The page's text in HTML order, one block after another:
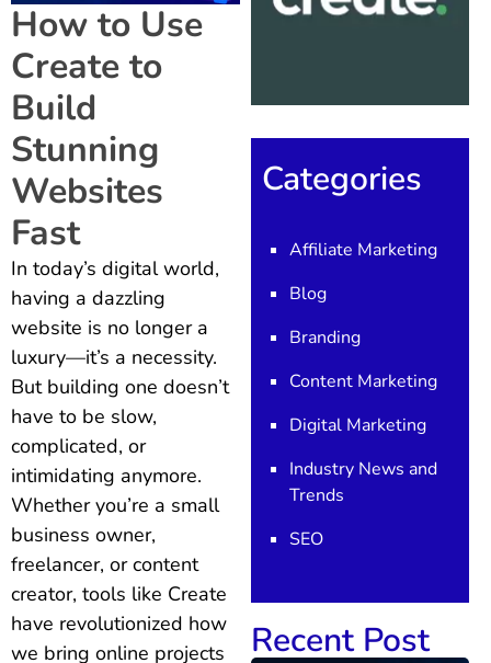
How to Use
Create to
Build
Stunning
Websites
Fast
In today’s digital world,
having a dazzling
website is no longer a
luxury—it’s a necessity.
But building one doesn’t
have to be slow,
complicated, or
intimidating anymore.
Whether you’re a small
business owner,
freelancer, or content
creator, tools like Create
have revolutionized how
we bring online projects
Categories
Affiliate Marketing
Blog
Branding
Content Marketing
Digital Marketing
Industry News and
Trends
SEO
Recent Post